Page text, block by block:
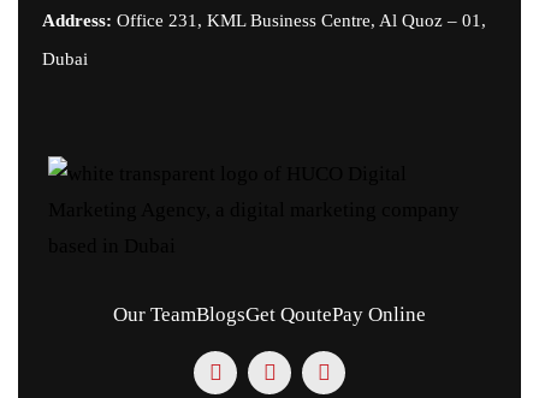
Address: Office 231, KML Business Centre, Al Quoz – 01,
Dubai
Our TeamBlogsGet QoutePay Online